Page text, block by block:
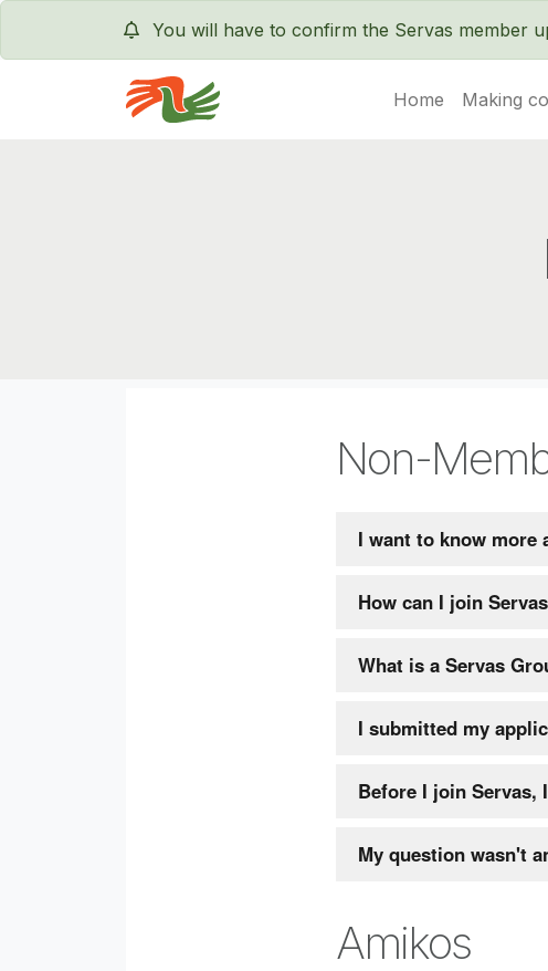
You will have to confirm the Servas member
Servas International Home Making
Non-
I want to know more
How can I join
What is a Servas
I submitted my
Before I join Servas,
My question wasn't
Amikos